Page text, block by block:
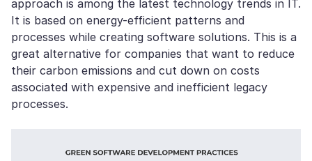
approach is among the latest technology trends in IT.
It is based on energy-efficient patterns and
processes while creating software solutions. This is a
great alternative for companies that want to reduce
their carbon emissions and cut down on costs
associated with expensive and inefficient legacy
processes.